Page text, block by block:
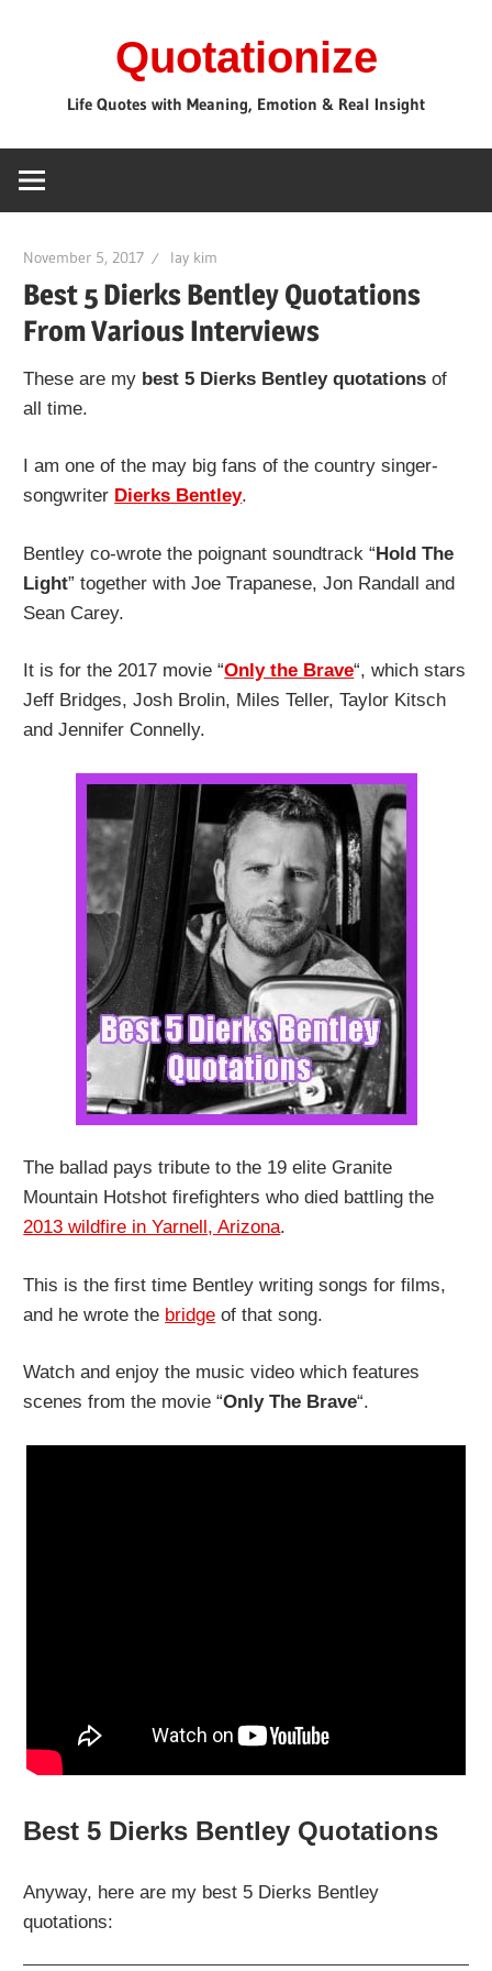
Quotationize
Life Quotes with Meaning, Emotion & Real Insight
November 5, 2017 lay kim
Best 5 Dierks Bentley Quotations
From Various Interviews
These are my best 5 Dierks Bentley quotations of
all time.
I am one of the may big fans of the country singer-
songwriter Dierks Bentley.
Bentley co-wrote the poignant soundtrack “Hold The
Light” together with Joe Trapanese, Jon Randall and
Sean Carey.
It is for the 2017 movie “Only the Brave“, which stars
Jeff Bridges, Josh Brolin, Miles Teller, Taylor Kitsch
and Jennifer Connelly.
The ballad pays tribute to the 19 elite Granite
Mountain Hotshot firefighters who died battling the
2013 wildfire in Yarnell, Arizona.
This is the first time Bentley writing songs for films,
and he wrote the bridge of that song.
Watch and enjoy the music video which features
scenes from the movie “Only The Brave“.
Best 5 Dierks Bentley Quotations
Anyway, here are my best 5 Dierks Bentley
quotations: